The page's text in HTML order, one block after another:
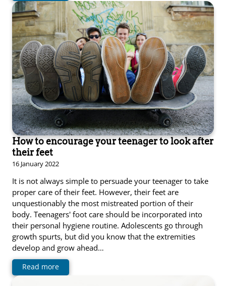
How to encourage your teenager to look after
their feet
16 January 2022
It is not always simple to persuade your teenager to take
proper care of their feet. However, their feet are
unquestionably the most mistreated portion of their
body. Teenagers' foot care should be incorporated into
their personal hygiene routine. Adolescents go through
growth spurts, but did you know that the extremities
develop and grow ahead…
Read more